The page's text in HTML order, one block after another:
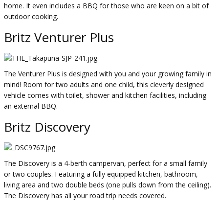
home. It even includes a BBQ for those who are keen on a bit of
outdoor cooking.
Britz Venturer Plus
The Venturer Plus is designed with you and your growing family in
mind! Room for two adults and one child, this cleverly designed
vehicle comes with toilet, shower and kitchen facilities, including
an external BBQ.
Britz Discovery
The Discovery is a 4-berth campervan, perfect for a small family
or two couples. Featuring a fully equipped kitchen, bathroom,
living area and two double beds (one pulls down from the ceiling).
The Discovery has all your road trip needs covered.